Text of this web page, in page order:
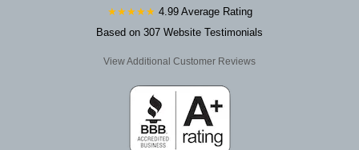
★★★★★ 4.99 Average Rating
Based on 307 Website Testimonials
View Additional Customer Reviews